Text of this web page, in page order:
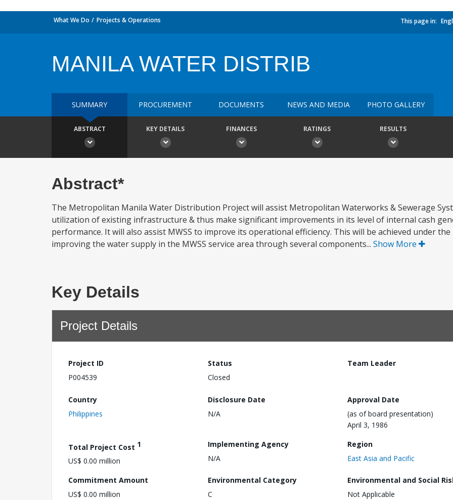
What We Do Projects & Operations This page in:
MANILA WATER DISTRIB
SUMMARY PROCUREMENT DOCUMENTS NEWS AND MEDIA PHOTO GALLERY
ABSTRACT KEY DETAILS FINANCES RATINGS RESULTS
Abstract*
The Metropolitan Manila Water Distribution Project will assist Metropolitan Waterworks & Sewerage
utilization of existing infrastructure & thus make significant improvements in its level of internal cash
performance. It will also assist MWSS to improve its operational efficiency. This will be achieved under
improving the water supply in the MWSS service area through several components... Show More
Key Details
Project Details
Project ID
P004539
Status
Closed
Team Leader
Country
Philippines
Disclosure Date
N/A
Approval Date
(as of board presentation)
April 3, 1986
Total Project Cost 1
US$ 0.00 million
Implementing Agency
N/A
Region
East Asia and Pacific
Commitment Amount
US$ 0.00 million
Environmental Category
C
Environmental and Social
Not Applicable